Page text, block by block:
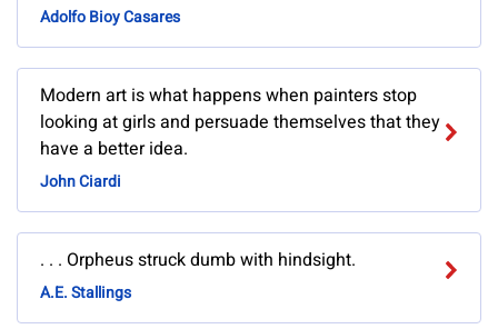
Adolfo Bioy Casares
Modern art is what happens when painters stop
looking at girls and persuade themselves that they
have a better idea.
John Ciardi
. . . Orpheus struck dumb with hindsight.
A.E. Stallings